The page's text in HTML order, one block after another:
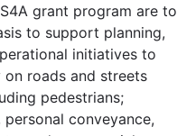
grant program are to
to support planning,
initiatives to
roads and streets
pedestrians;
conveyance,